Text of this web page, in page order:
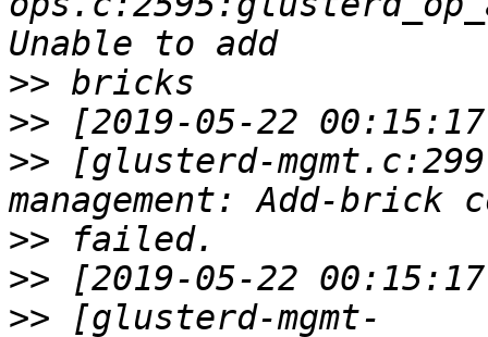
>>
>>
>> [glusterd-
>>
>>
>> [glusterd-mgmt-